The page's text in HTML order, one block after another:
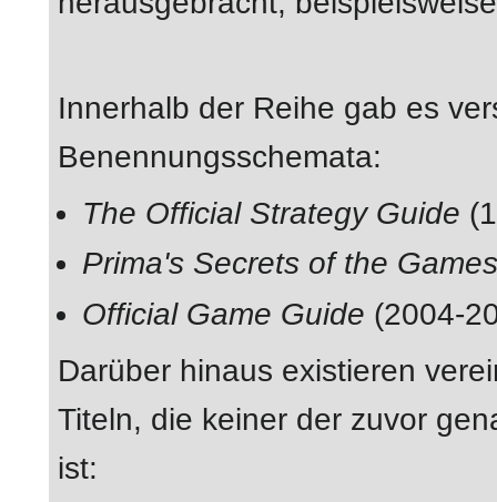
Innerhalb der Reihe gab es
Benennungsschemata:
The Official Strategy Guide
Prima's Secrets of the
Official Game Guide (2004-
Darüber hinaus existieren
Titeln, die keiner der zuvor
ist: